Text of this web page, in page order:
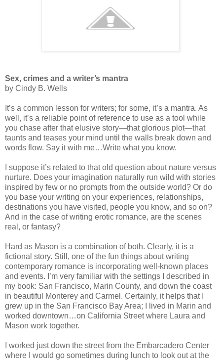
Sex, crimes and a writer’s mantra
by Cindy B. Wells
It’s a common lesson for writers; for some, it’s a mantra. As
well, it’s a reliable point of reference to use as a tool while
you chase after that elusive story—that glorious plot—that
taunts and teases your mind until the walls break down and
words flow. Say it with me…Write what you know.
I suppose it’s related to that old question about nature versus
nurture. Does your imagination naturally run wild with stories
inspired by few or no prompts from the outside world? Or do
you base your writing on your experiences, relationships,
destinations you have visited, people you know, and so on?
And in the case of writing erotic romance, are the scenes
real, or fantasy?
Hard as Mason is a combination of both. Clearly, it is a
fictional story. Still, one of the fun things about writing
contemporary romance is incorporating well-known places
and events. I’m very familiar with the settings I described in
my book: San Francisco, Marin County, and down the coast
in beautiful Monterey and Carmel. Certainly, it helps that I
grew up in the San Francisco Bay Area; I lived in Marin and
worked downtown…on California Street where Laura and
Mason work together.
I worked just down the street from the Embarcadero Center
where I would go sometimes during lunch to look out at the